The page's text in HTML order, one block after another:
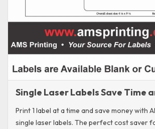
Single Laser Labels Save Time
Print 1 label at a time and save money with
single laser labels. The perfect cost saver